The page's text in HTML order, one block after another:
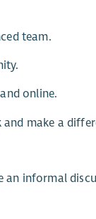
team.
online.
make a
informal